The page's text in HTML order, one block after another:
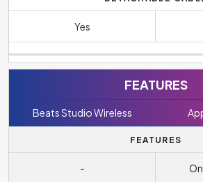
Yes
FEATURES
Beats Studio Wireless
FEATURES
-